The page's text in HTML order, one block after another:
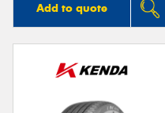
Add to quote